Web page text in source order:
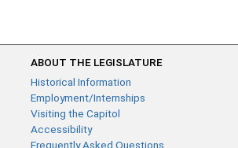
ABOUT THE LEGISLATURE
Historical Information
Employment/Internships
Visiting the Capitol
Accessibility
Frequently Asked Questions